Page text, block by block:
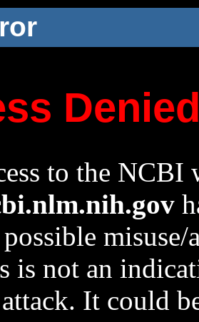
to the NCBI
possible
is not an
It could